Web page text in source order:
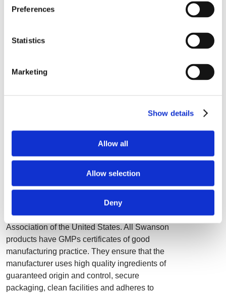
Preferences
Statistics
Marketing
Show details
Allow all
Allow selection
Deny
advisable to take Zinc as a dietary
• Protects the health of the eyes
• Decreases the risk of macular degeneration
• Stimulates the body´s natural defenses
• Decreases the risk of inflammatory diseases
• Shortens cold duration
Quality
Swanson holds the highest "A" safety rating
by the National Food and Nutrition
Association of the United States. All Swanson
products have GMPs certificates of good
manufacturing practice. They ensure that the
manufacturer uses high quality ingredients of
guaranteed origin and control, secure
packaging, clean facilities and adheres to